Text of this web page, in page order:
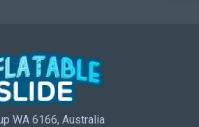
WA 6166, Australia